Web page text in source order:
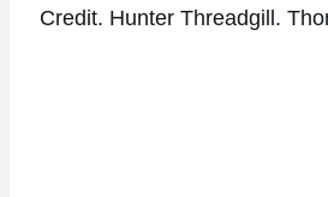
Credit. Hunter Threadgill.